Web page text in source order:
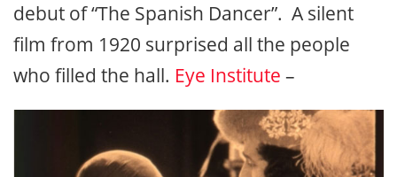
debut of “The Spanish Dancer”. A silent
film from 1920 surprised all the people
who filled the hall. Eye Institute –